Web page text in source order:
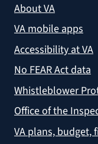
About VA
VA mobile apps
Accessibility at VA
No FEAR Act data
Whistleblower
Office of the
VA plans, budget,